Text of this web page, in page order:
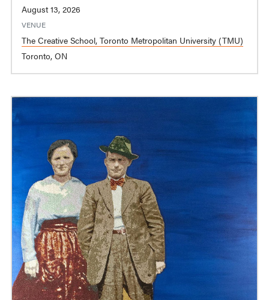
August 13, 2026
VENUE
The Creative School, Toronto Metropolitan University (TMU)
Toronto, ON